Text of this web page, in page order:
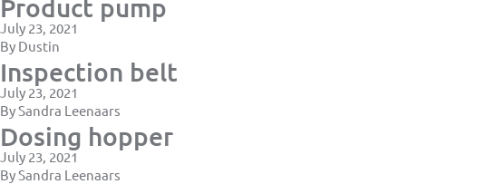
Product pump
July 23, 2021
By Dustin
Inspection belt
July 23, 2021
BySandra Leenaars
Dosing hopper
July 23, 2021
BySandra Leenaars